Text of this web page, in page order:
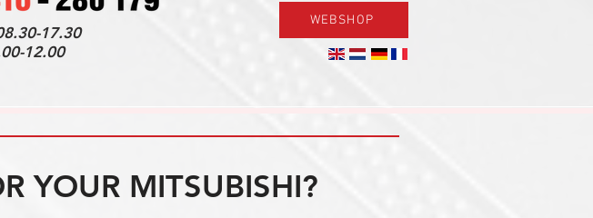
17.30
12.00
WEBSHOP
YOUR MITSUBISHI?